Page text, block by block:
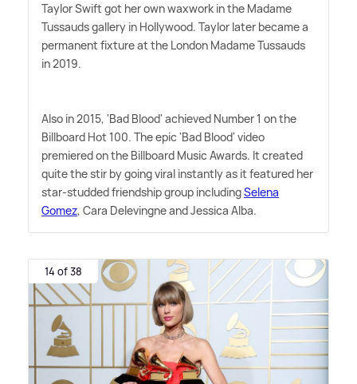
Taylor Swift got her own waxwork in the Madame
Tussauds gallery in Hollywood. Taylor later became a
permanent fixture at the London Madame Tussauds
in 2019.
Also in 2015, 'Bad Blood' achieved Number 1 on the
Billboard Hot 100. The epic 'Bad Blood' video
premiered on the Billboard Music Awards. It created
quite the stir by going viral instantly as it featured her
star-studded friendship group includingSelena
Gomez, Cara Delevingne and Jessica Alba.
14 of 38